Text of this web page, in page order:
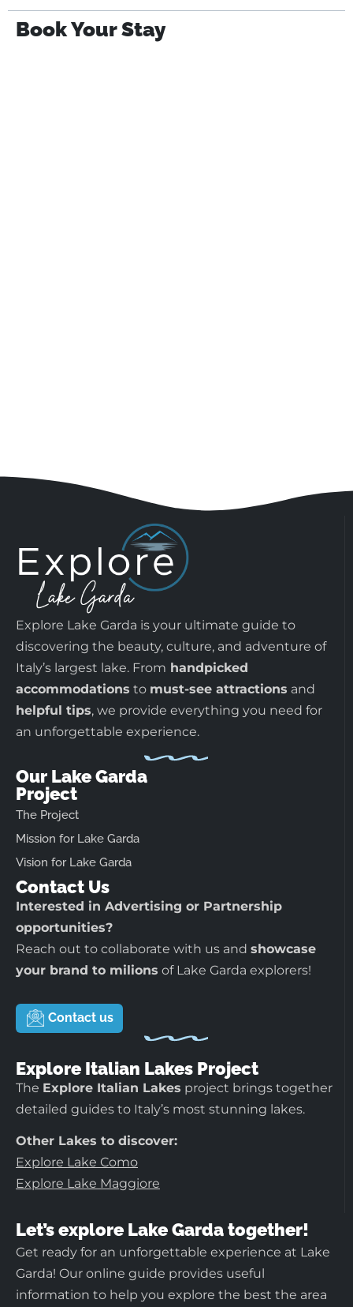
Book Your Stay
Explore Lake Garda is your ultimate guide to
discovering the beauty, culture, and adventure of
Italy’s largest lake. From handpicked
accommodations to must-see attractions and
helpful tips, we provide everything you need for
an unforgettable experience.
Our Lake Garda
Project
The Project
Mission for Lake Garda
Vision for Lake Garda
Contact Us
Interested in Advertising or Partnership
opportunities?
Reach out to collaborate with us and showcase
your brand to milions of Lake Garda explorers!
Contact us
Explore Italian Lakes Project
The Explore Italian Lakes project brings together
detailed guides to Italy’s most stunning lakes.
Other Lakes to discover:
Explore Lake Como
Explore Lake Maggiore
Let’s explore Lake Garda together!
Get ready for an unforgettable experience at Lake
Garda! Our online guide provides useful
information to help you explore the best the area